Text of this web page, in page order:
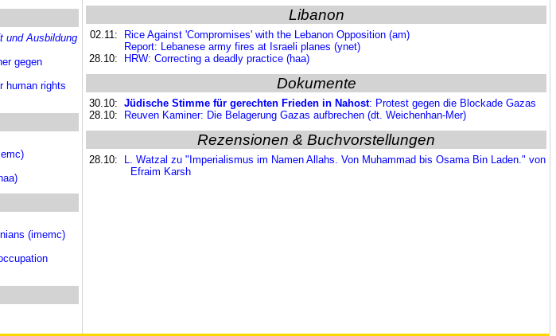
und Ausbildung
gegen
human rights
(imemc)
Libanon
02.11:
Rice Against 'Compromises' with the Lebanon Opposition (am)
Report: Lebanese army fires at Israeli planes (ynet)
28.10:
HRW: Correcting a deadly practice (haa)
Dokumente
30.10: Jüdische Stimme für gerechten Frieden in Nahost: Protest gegen die Blockade Gazas
28.10:
Reuven Kaminer: Die Belagerung Gazas aufbrechen (dt. Weichenhan-Mer)
Rezensionen & Buchvorstellungen
28.10:
L. Watzal zu "Imperialismus im Namen Allahs. Von Muhammad bis Osama Bin Laden." von
Efraim Karsh